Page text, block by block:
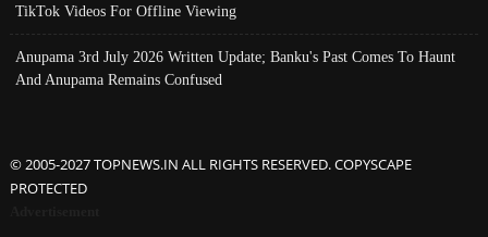
TikTok Videos For Offline Viewing
Anupama 3rd July 2026 Written Update; Banku's Past Comes To Haunt
And Anupama Remains Confused
© 2005-2027 TOPNEWS.IN ALL RIGHTS RESERVED. COPYSCAPE
PROTECTED